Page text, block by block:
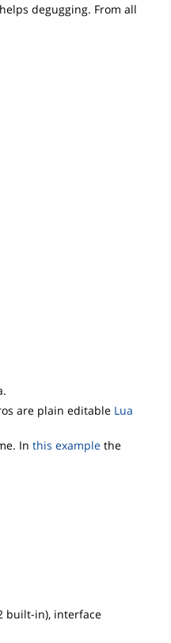
degugging. From all
are plain editable Lua
Inthis example the
built-in), interface